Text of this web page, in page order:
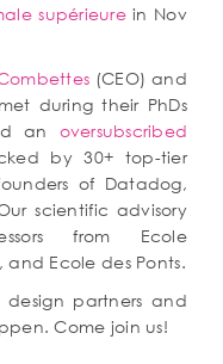
supérieurein Nov
(CEO) and
during their PhDs
an oversubscribed
by 30+ top-tier
of Datadog,
scientific advisory
from Ecole
and Ecole des Ponts.
partners and
Come join us!